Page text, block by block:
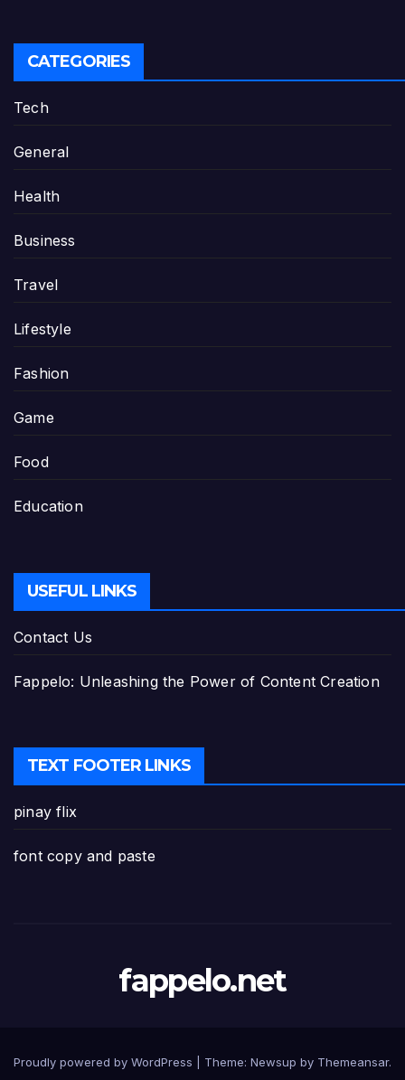
CATEGORIES
Tech
General
Health
Business
Travel
Lifestyle
Fashion
Game
Food
Education
USEFUL LINKS
Contact Us
Fappelo: Unleashing the Power of Content Creation
TEXT FOOTER LINKS
pinay flix
font copy and paste
fappelo.net
Proudly powered by WordPress Theme: Newsup by Themeansar.